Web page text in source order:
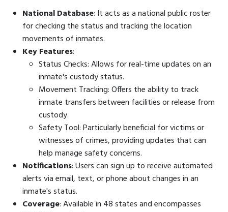
National Database: It acts as a national public roster
for checking the status and tracking the location
movements of inmates.
Key Features:
Status Checks: Allows for real-time updates on an
inmate's custody status.
Movement Tracking: Offers the ability to track
inmate transfers between facilities or release from
custody.
Safety Tool: Particularly beneficial for victims or
witnesses of crimes, providing updates that can
help manage safety concerns.
Notifications: Users can sign up to receive automated
alerts via email, text, or phone about changes in an
inmate's status.
Coverage: Available in 48 states and encompasses